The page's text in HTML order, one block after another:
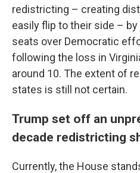
redistricting – creating
easily flip to their side –
seats over Democratic
following the loss in
around 10. The extent of
states is still not certain.
Trump set off an
decade redistricting
Currently, the House